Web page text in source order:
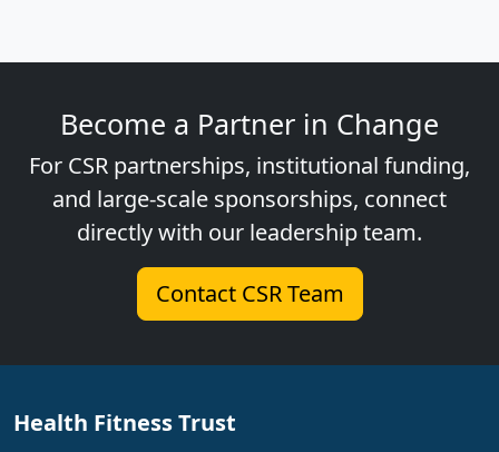
Become a Partner in Change
For CSR partnerships, institutional funding,
and large-scale sponsorships, connect
directly with our leadership team.
Contact CSR Team
Health Fitness Trust